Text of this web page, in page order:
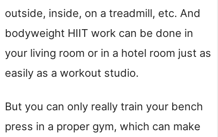
outside, inside, on a treadmill, etc. And
bodyweight HIIT work can be done in
your living room or in a hotel room just as
easily as a workout studio.
But you can only really train your bench
press in a proper gym, which can make